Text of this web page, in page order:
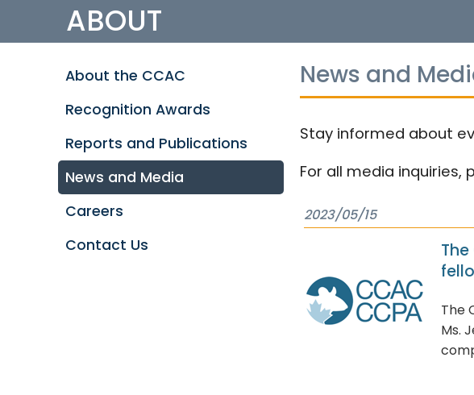
ABOUT
About the CCAC
Recognition Awards
Reports and Publications
News and Media
Careers
Contact Us
News and
Stay informed about
For all media
2023/05/15
The
Ms.